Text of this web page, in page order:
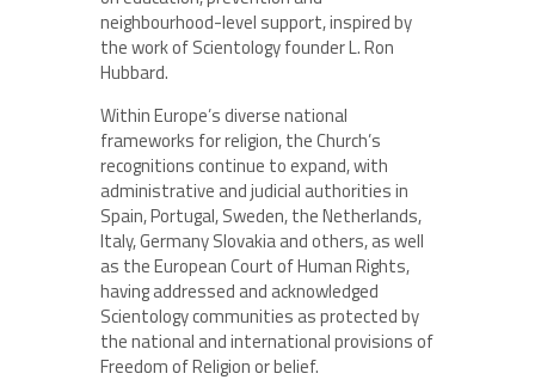
neighbourhood-level support, inspired by
the work of Scientology founder L. Ron
Hubbard.
Within Europe’s diverse national
frameworks for religion, the Church’s
recognitions continue to expand, with
administrative and judicial authorities in
Spain, Portugal, Sweden, the Netherlands,
Italy, Germany Slovakia and others, as well
as the European Court of Human Rights,
having addressed and acknowledged
Scientology communities as protected by
the national and international provisions of
Freedom of Religion or belief.